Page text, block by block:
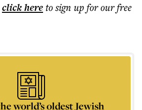
click hereto sign up for our free
world’s oldest Jewish